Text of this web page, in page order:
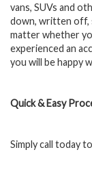
vans, SUVs and
down, written off,
matter whether
experienced an
you will be happy
Quick & Easy
Simply call today